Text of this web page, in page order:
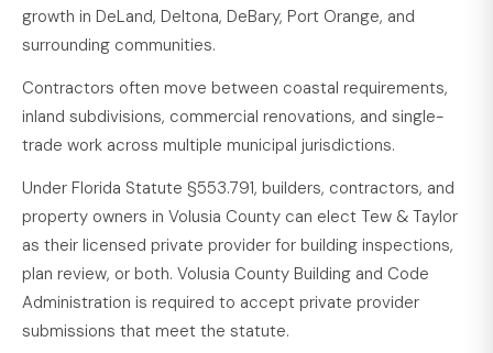
growth in DeLand, Deltona, DeBary, Port Orange, and
surrounding communities.
Contractors often move between coastal requirements,
inland subdivisions, commercial renovations, and single-
trade work across multiple municipal jurisdictions.
Under Florida Statute §553.791, builders, contractors, and
property owners in Volusia County can elect Tew & Taylor
as their licensed private provider for building inspections,
plan review, or both. Volusia County Building and Code
Administration is required to accept private provider
submissions that meet the statute.